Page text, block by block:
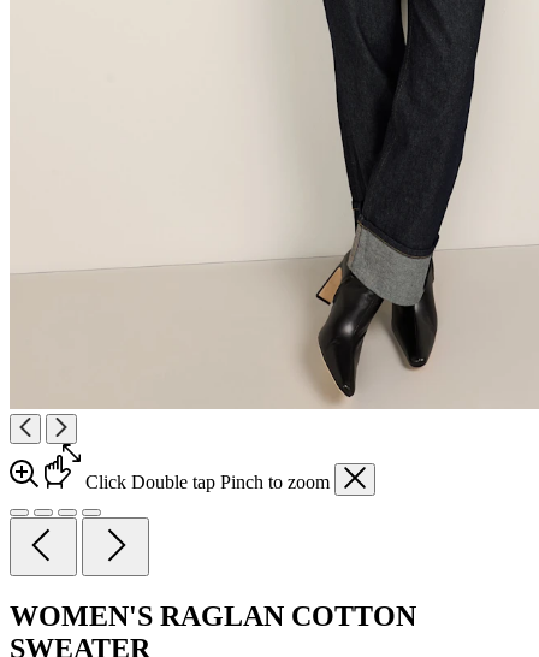
Click Double tap Pinch to zoom
WOMEN'S RAGLAN COTTON
SWEATER